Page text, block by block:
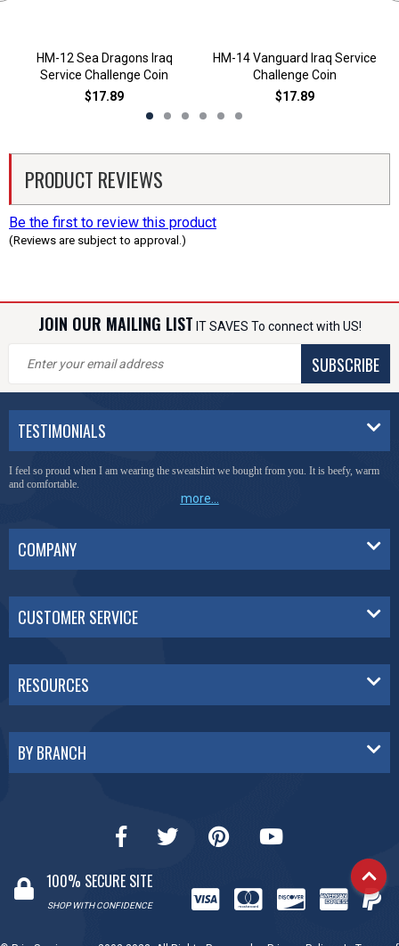
HM-12 Sea Dragons Iraq
Service Challenge Coin
$17.89
HM-14 Vanguard Iraq Service
Challenge Coin
$17.89
PRODUCT REVIEWS
Be the first to review this product
(Reviews are subject to approval.)
JOIN OUR MAILING LIST IT SAVES To connect with US!
SUBSCRIBE
TESTIMONIALS
I feel so proud when I am wearing the sweatshirt we bought from you. It is beefy, warm
and comfortable.
more...
COMPANY
CUSTOMER SERVICE
RESOURCES
BY BRANCH
100% SECURE SITE
SHOP WITH CONFIDENCE